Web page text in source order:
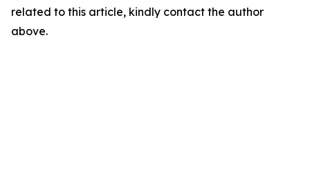
related to this article, kindly contact the author
above.